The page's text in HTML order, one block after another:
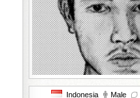
Indonesia Male